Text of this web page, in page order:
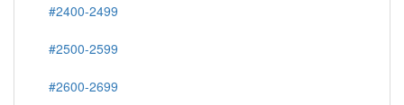
#2400-2499
#2500-2599
#2600-2699